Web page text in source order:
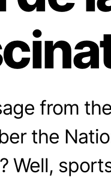
from
the
Well,